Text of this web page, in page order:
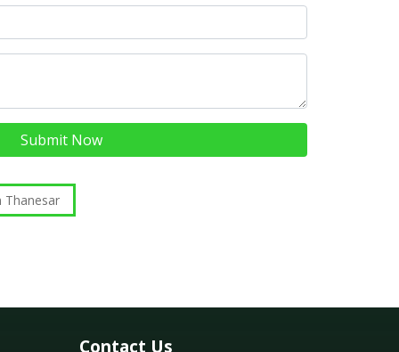
Submit Now
Thanesar
Contact Us